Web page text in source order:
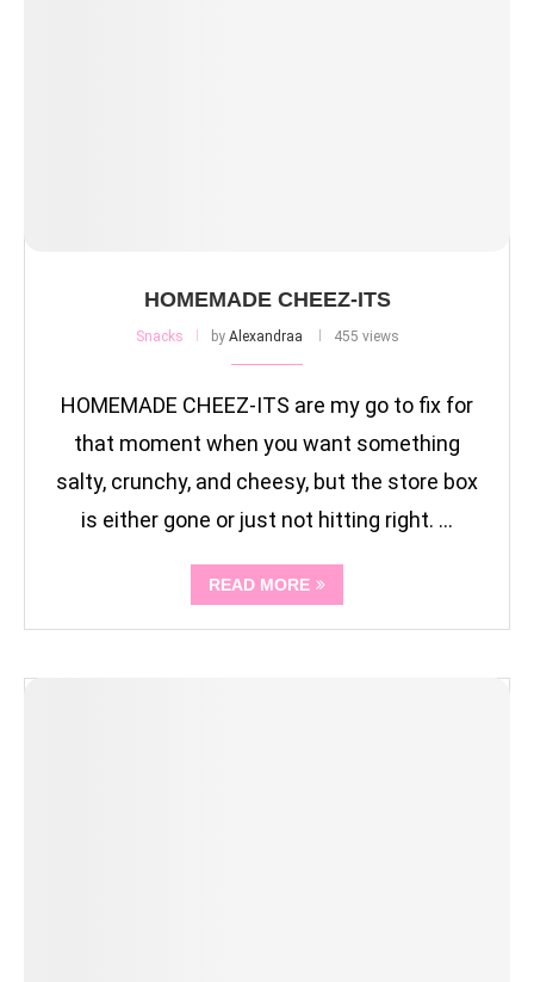
HOMEMADE CHEEZ-ITS
Snacks by Alexandraa 455 views
HOMEMADE CHEEZ-ITS are my go to fix for
that moment when you want something
salty, crunchy, and cheesy, but the store box
is either gone or just not hitting right. …
READ MORE